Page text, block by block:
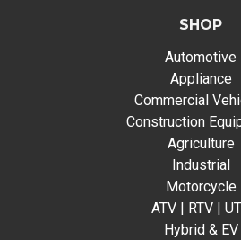
SHOP
Automotive
Appliance
Commercial
Construction
Agriculture
Industrial
Motorcycle
ATV | RTV |
Hybrid & EV